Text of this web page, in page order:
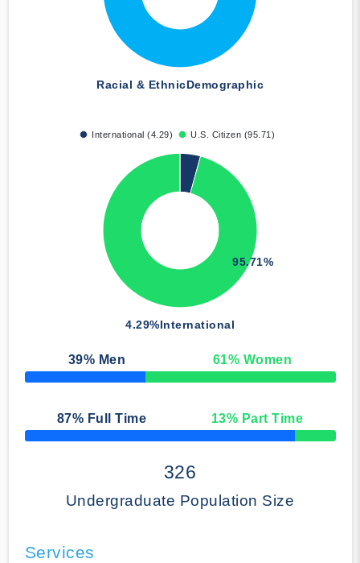
Racial & EthnicDemographic
International (4.29) U.S. Citizen (95.71)
4.29%International
95.71%
39% Men 61% Women
50% Complete
87% Full Time 13% Part Time
50% Complete
326
Undergraduate Population Size
Services